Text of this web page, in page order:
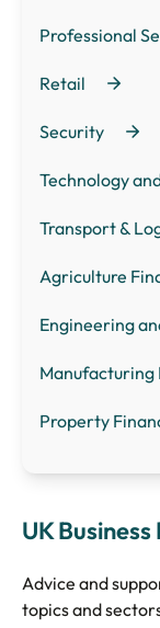
Professional
Retail
Security
Technology
Transport &
Agriculture
Engineering
Manufacturing
Property
UK
Advice and
topics and